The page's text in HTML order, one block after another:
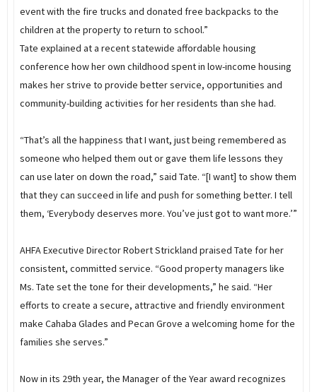
event with the fire trucks and donated free backpacks to the
children at the property to return to school.”
Tate explained at a recent statewide affordable housing
conference how her own childhood spent in low-income housing
makes her strive to provide better service, opportunities and
community-building activities for her residents than she had.
“That’s all the happiness that I want, just being remembered as
someone who helped them out or gave them life lessons they
can use later on down the road,” said Tate. “[I want] to show them
that they can succeed in life and push for something better. I tell
them, ‘Everybody deserves more. You’ve just got to want more.’”
AHFA Executive Director Robert Strickland praised Tate for her
consistent, committed service. “Good property managers like
Ms. Tate set the tone for their developments,” he said. “Her
efforts to create a secure, attractive and friendly environment
make Cahaba Glades and Pecan Grove a welcoming home for the
families she serves.”
Now in its 29th year, the Manager of the Year award recognizes